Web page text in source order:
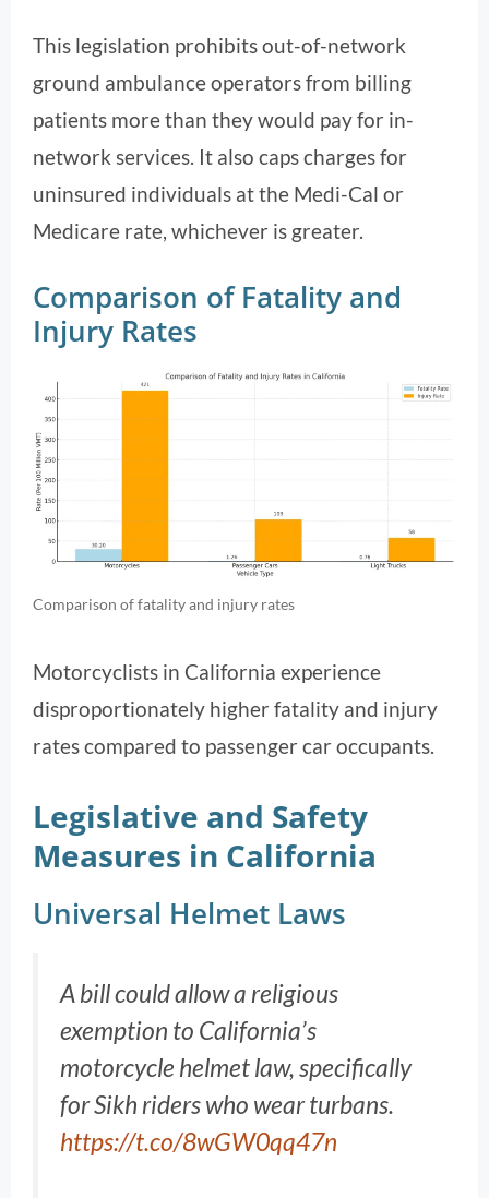
This legislation prohibits out-of-network
ground ambulance operators from billing
patients more than they would pay for in-
network services. It also caps charges for
uninsured individuals at the Medi-Cal or
Medicare rate, whichever is greater.
Comparison of Fatality and
Injury Rates
Comparison of fatality and injury rates
Motorcyclists in California experience
disproportionately higher fatality and injury
rates compared to passenger car occupants.
Legislative and Safety
Measures in California
Universal Helmet Laws
A bill could allow a religious
exemption to California’s
motorcycle helmet law, specifically
for Sikh riders who wear turbans.
https://t.co/8wGW0qq47n